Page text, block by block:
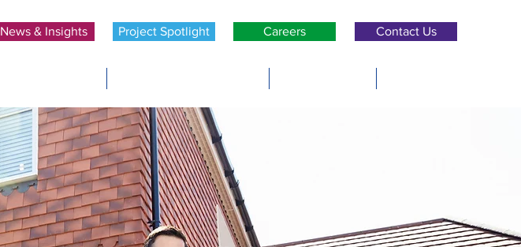
News & Insights Project Spotlight Careers Contact Us